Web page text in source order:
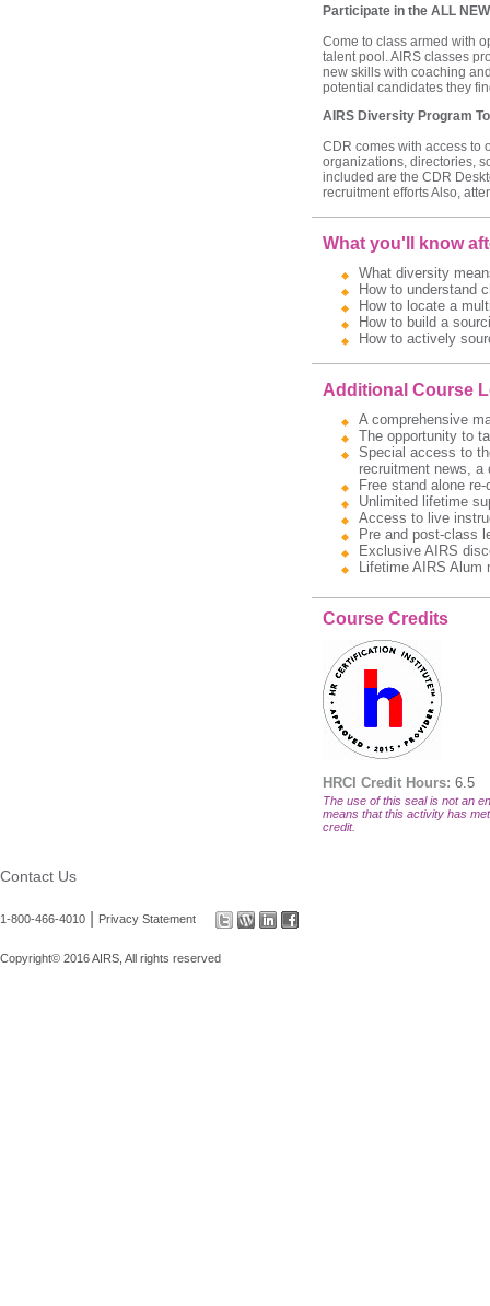
Participate in the ALL
Come to class armed with
talent pool. AIRS classes
new skills with coaching
potential candidates they
AIRS Diversity Program
CDR comes with access to
organizations, directories,
included are the CDR
recruitment efforts Also,
What you'll know
What diversity
How to understand
How to locate a
How to build a
How to actively
Additional Course
A comprehensive
The opportunity to
Special access to
recruitment news, a
Free stand alone
Unlimited lifetime
Access to live
Pre and post-class
Exclusive AIRS
Lifetime AIRS
Course Credits
HRCI Credit Hours: 6.5
The use of this seal is not an
means that this activity has
credit.
Contact Us
1-800-466-4010 Privacy Statement
Copyright© 2016 AIRS, All rights reserved